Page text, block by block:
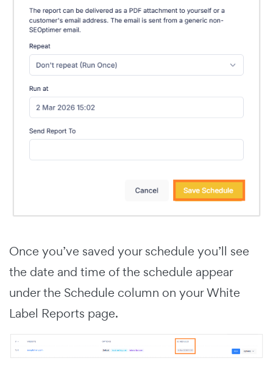
Once you’ve saved your schedule you’ll see
the date and time of the schedule appear
under the Schedule column on your White
Label Reports page.